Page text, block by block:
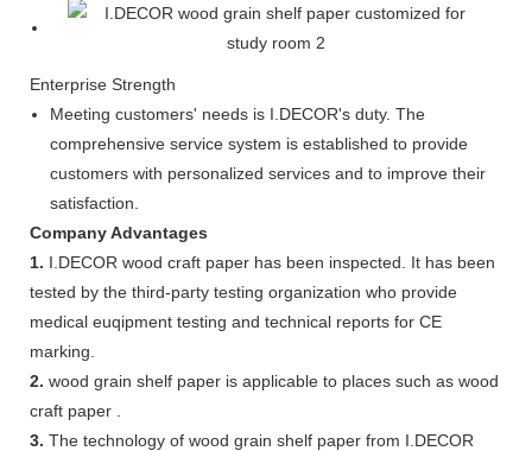
Enterprise Strength
Meeting customers' needs is I.DECOR's duty. The
comprehensive service system is established to provide
customers with personalized services and to improve their
satisfaction.
Company Advantages
1. I.DECOR wood craft paper has been inspected. It has been
tested by the third-party testing organization who provide
medical euqipment testing and technical reports for CE
marking.
2. wood grain shelf paper is applicable to places such as wood
craft paper .
3. The technology of wood grain shelf paper from I.DECOR